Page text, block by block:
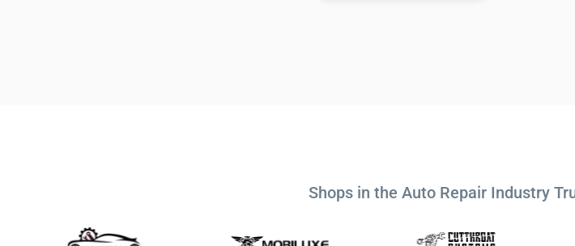
Shops in the Auto Repair Industry